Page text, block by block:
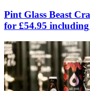
Pint Glass Beast
for £54.95